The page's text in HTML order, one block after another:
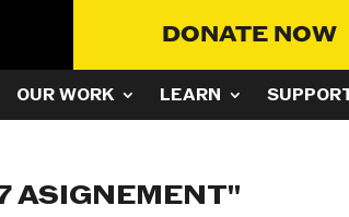
DONATE NOW
OUR WORK LEARN
ASIGNEMENT"